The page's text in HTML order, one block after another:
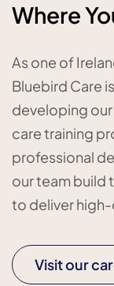
Where
As one of
Bluebird Care
developing
care training
professional
our team build
to deliver
Visit our